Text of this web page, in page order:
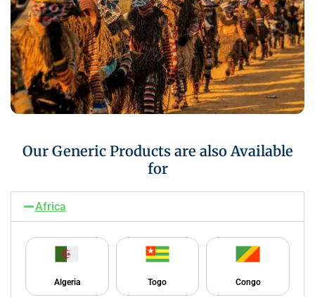
Our Generic Products are also Available
for
Africa
Algeria Togo Congo